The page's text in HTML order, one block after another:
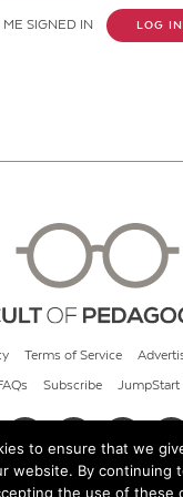
ME SIGNED IN LOG IN
Terms of Service
Subscribe
© 2026 Cult of Pedagogy
to ensure that we
website. By continuing
the use of these